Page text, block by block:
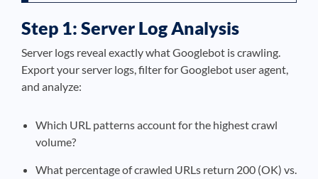
Step 1: Server Log Analysis
Server logs reveal exactly what Googlebot is crawling.
Export your server logs, filter for Googlebot user agent,
and analyze:
Which URL patterns account for the highest crawl
volume?
What percentage of crawled URLs return 200 (OK) vs.